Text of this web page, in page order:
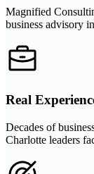
Magnified
business advisory
Real
Decades of
Charlotte leaders